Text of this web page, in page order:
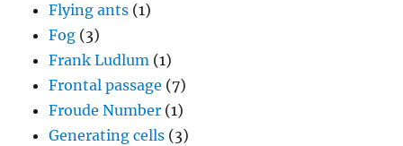
Flying ants (1)
Fog (3)
Frank Ludlum (1)
Frontal passage (7)
Froude Number (1)
Generating cells (3)